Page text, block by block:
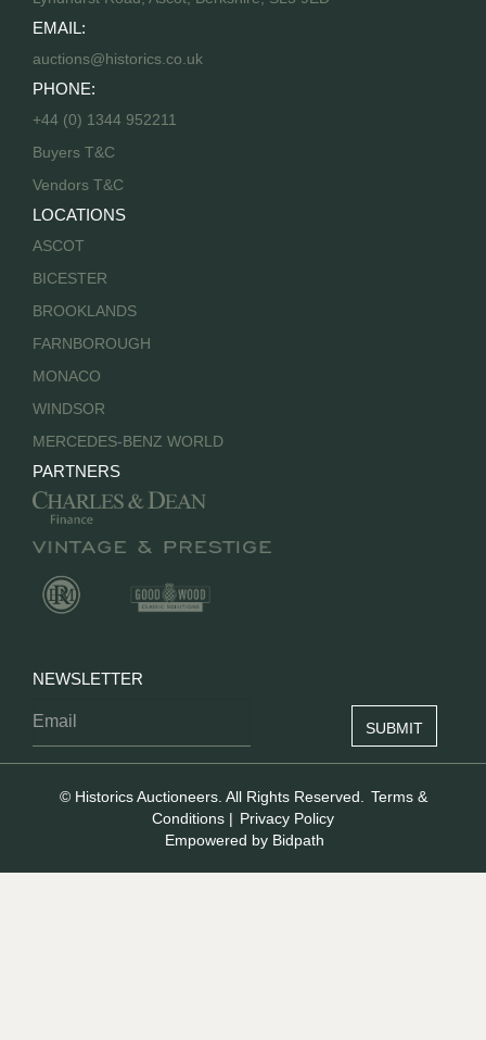
EMAIL:
auctions@historics.co.uk
PHONE:
+44 (0) 1344 952211
Buyers T&C
Vendors T&C
LOCATIONS
ASCOT
BICESTER
BROOKLANDS
FARNBOROUGH
MONACO
WINDSOR
MERCEDES-BENZ WORLD
PARTNERS
NEWSLETTER
© Historics Auctioneers. All Rights Reserved.
Terms &
Conditions | Privacy Policy
Empowered by Bidpath